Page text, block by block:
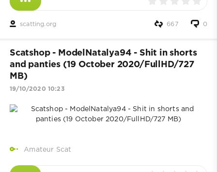
scatting.org 0
667
Scatshop - ModelNatalya94 - Shit in shorts
and panties (19 October 2020/FullHD/727
MB)
19/10/2020 10:23
Amateur Scat